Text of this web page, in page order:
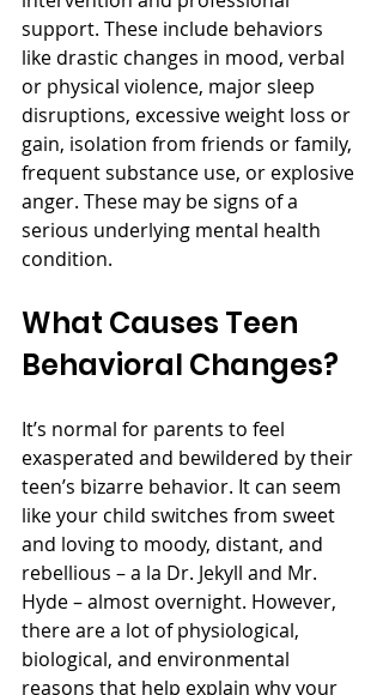
support. These include behaviors
like drastic changes in mood, verbal
or physical violence, major sleep
disruptions, excessive weight loss or
gain, isolation from friends or family,
frequent substance use, or explosive
anger. These may be signs of a
serious underlying mental health
condition.
What Causes Teen
Behavioral Changes?
It’s normal for parents to feel
exasperated and bewildered by their
teen’s bizarre behavior. It can seem
like your child switches from sweet
and loving to moody, distant, and
rebellious – a la Dr. Jekyll and Mr.
Hyde – almost overnight. However,
there are a lot of physiological,
biological, and environmental
reasons that help explain why your